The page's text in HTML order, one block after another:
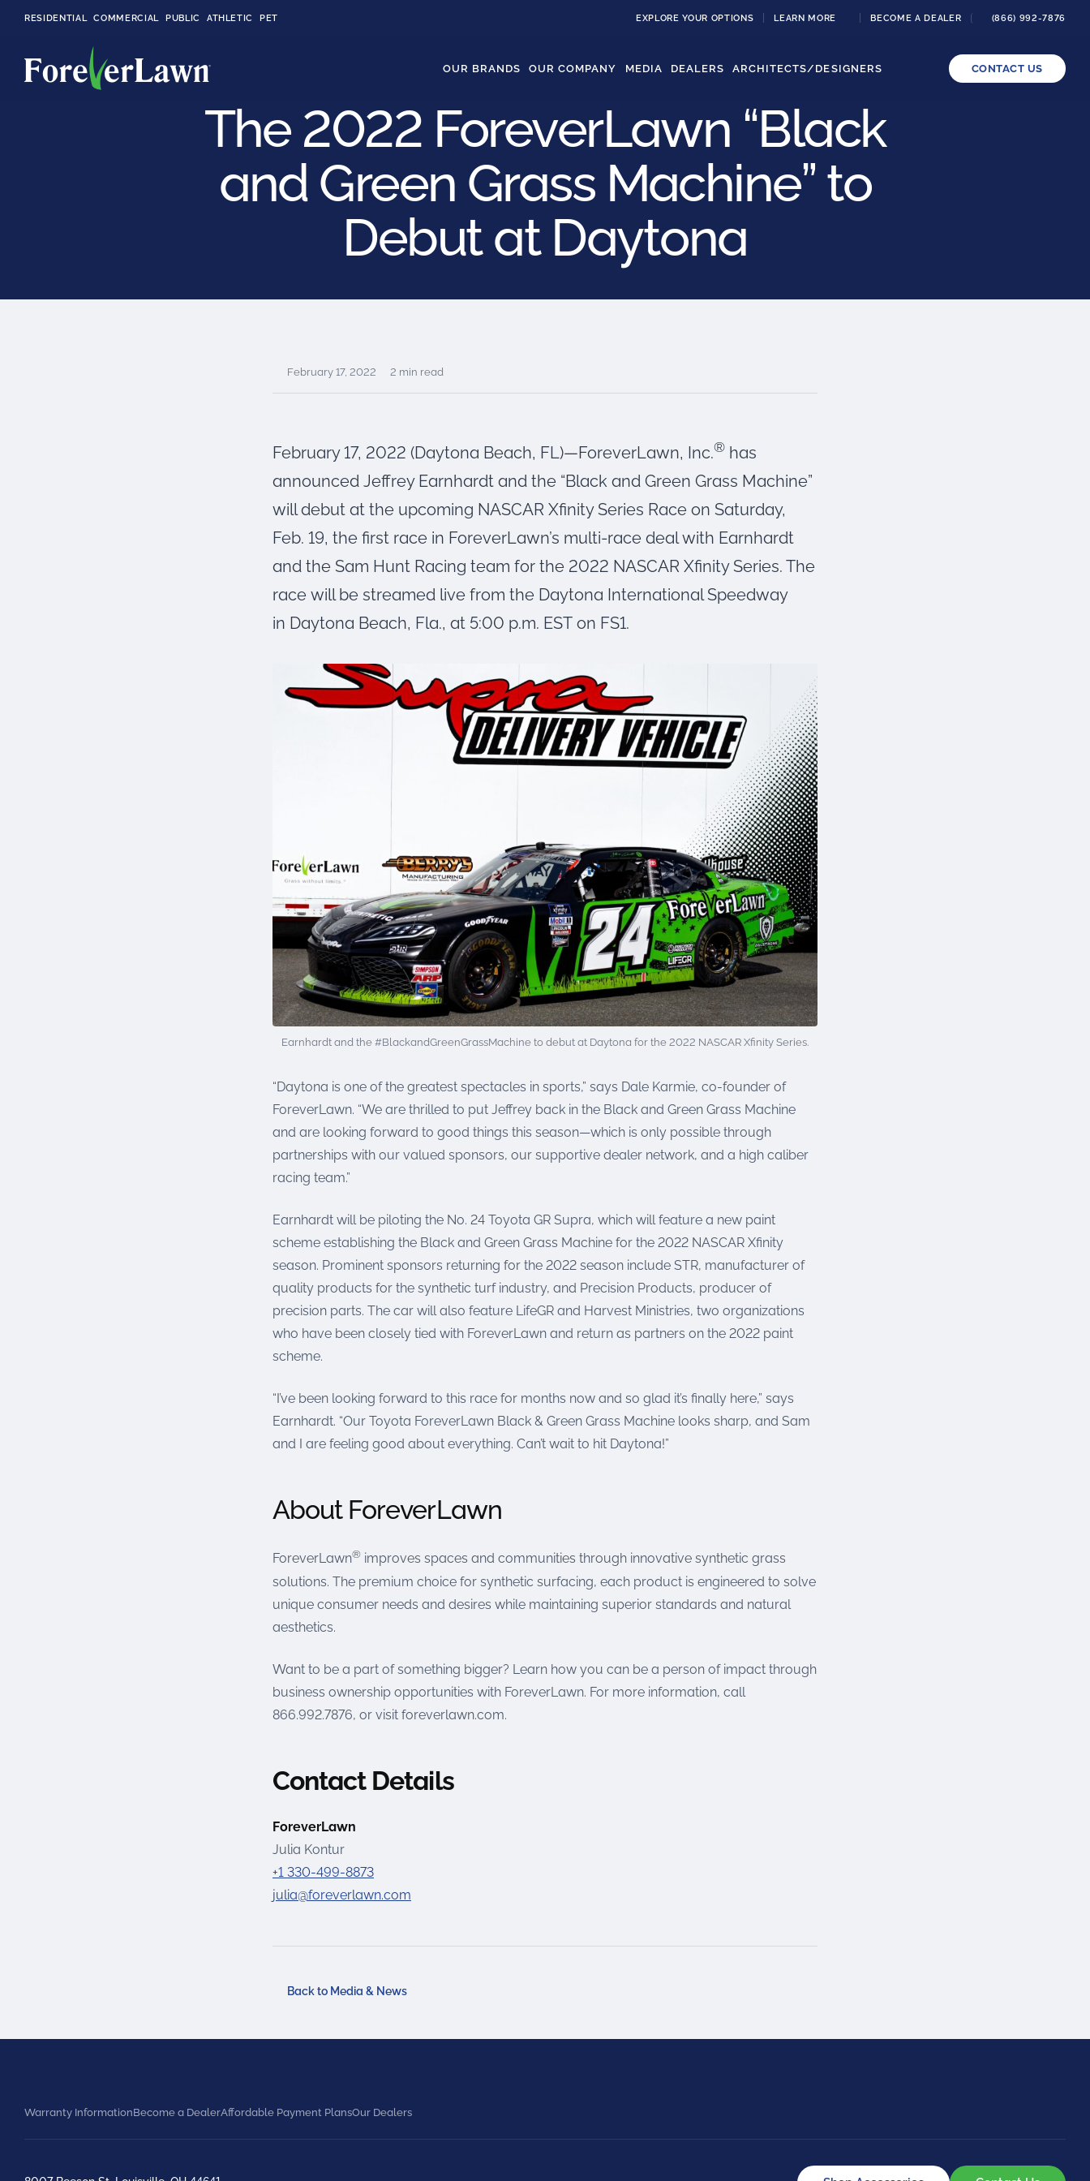
RESIDENTIAL COMMERCIAL PUBLIC ATHLETIC PET EXPLORE YOUR OPTIONS LEARN MORE BECOME A DEALER (866) 992-7876
OUR BRANDS OUR COMPANY MEDIA DEALERS ARCHITECTS/DESIGNERS CONTACT US
The 2022 ForeverLawn “Black
and Green Grass Machine” to
Debut at Daytona
February 17, 2022 2 min read
February 17, 2022 (Daytona Beach, FL)—ForeverLawn, Inc.® has
announced Jeffrey Earnhardt and the “Black and Green Grass Machine”
will debut at the upcoming NASCAR Xfinity Series Race on Saturday,
Feb. 19, the first race in ForeverLawn’s multi-race deal with Earnhardt
and the Sam Hunt Racing team for the 2022 NASCAR Xfinity Series. The
race will be streamed live from the Daytona International Speedway
in Daytona Beach, Fla., at 5:00 p.m. EST on FS1.
Earnhardt and the #BlackandGreenGrassMachine to debut at Daytona for the 2022 NASCAR Xfinity Series.
“Daytona is one of the greatest spectacles in sports,” says Dale Karmie, co-founder of
ForeverLawn. “We are thrilled to put Jeffrey back in the Black and Green Grass Machine
and are looking forward to good things this season—which is only possible through
partnerships with our valued sponsors, our supportive dealer network, and a high caliber
racing team.”
Earnhardt will be piloting the No. 24 Toyota GR Supra, which will feature a new paint
scheme establishing the Black and Green Grass Machine for the 2022 NASCAR Xfinity
season. Prominent sponsors returning for the 2022 season include STR, manufacturer of
quality products for the synthetic turf industry, and Precision Products, producer of
precision parts. The car will also feature LifeGR and Harvest Ministries, two organizations
who have been closely tied with ForeverLawn and return as partners on the 2022 paint
scheme.
“I’ve been looking forward to this race for months now and so glad it’s finally here,” says
Earnhardt. “Our Toyota ForeverLawn Black & Green Grass Machine looks sharp, and Sam
and I are feeling good about everything. Can’t wait to hit Daytona!”
About ForeverLawn
ForeverLawn® improves spaces and communities through innovative synthetic grass
solutions. The premium choice for synthetic surfacing, each product is engineered to solve
unique consumer needs and desires while maintaining superior standards and natural
aesthetics.
Want to be a part of something bigger? Learn how you can be a person of impact through
business ownership opportunities with ForeverLawn. For more information, call
866.992.7876, or visit foreverlawn.com.
Contact Details
ForeverLawn
Julia Kontur
+1 330-499-8873
julia@foreverlawn.com
Back to Media & News
Warranty InformationBecome a DealerAffordable Payment PlansOur Dealers